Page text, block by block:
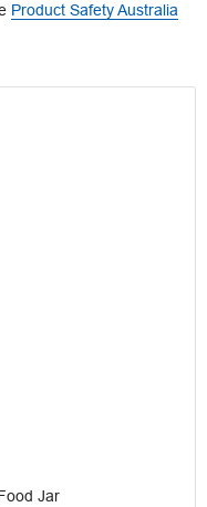
Product Safety Australia
Jar